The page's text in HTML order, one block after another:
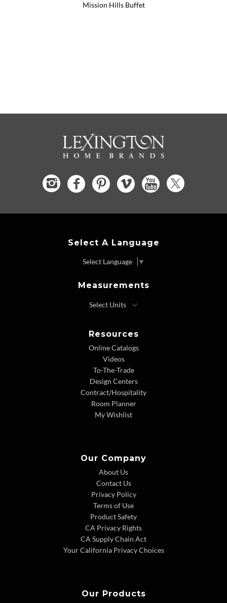
Mission Hills Buffet
Select A Language
Select Language ▼
Measurements
Resources
Online Catalogs
Videos
To-The-Trade
Design Centers
Contract/Hospitality
Room Planner
My Wishlist
Our Company
About Us
Contact Us
Privacy Policy
Terms of Use
Product Safety
CA Privacy Rights
CA Supply Chain Act
Your California Privacy Choices
Our Products